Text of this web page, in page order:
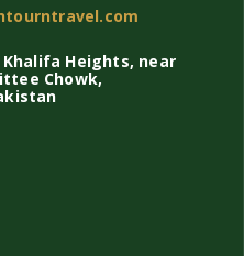
Heights, near
Chowk,